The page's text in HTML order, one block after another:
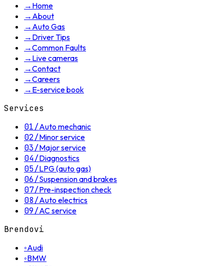
→ Home
→ About
→ Auto Gas
→ Driver Tips
→Common Faults
→ Live cameras
→Contact
→Careers
→ E-service book
Services
01/Auto mechanic
02/Minor service
03/Major service
04/Diagnostics
05/LPG (auto gas)
06/Suspension and brakes
07/Pre-inspection check
08/Auto electrics
09/AC service
Brendovi
◦Audi
◦BMW